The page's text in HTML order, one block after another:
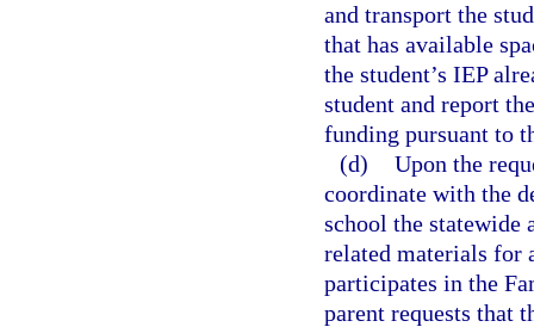
and transport the
that has available
the student’s IEP
student and report
funding pursuant to
(d) Upon the
coordinate with the
school the statewide
related materials for
participates in the
parent requests that